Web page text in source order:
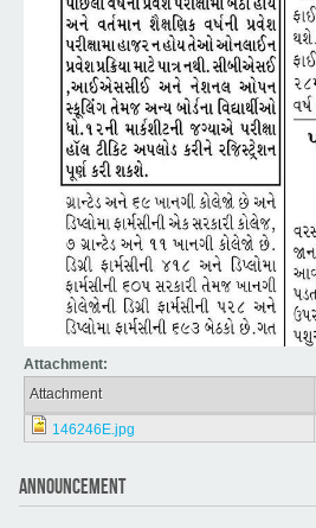
Attachment:
Attachment
146246E.jpg
ANNOUNCEMENT